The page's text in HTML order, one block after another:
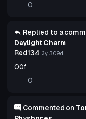
0
Replied to a
Daylight Charm
Red134 3y 309d
00f
0
Commented on